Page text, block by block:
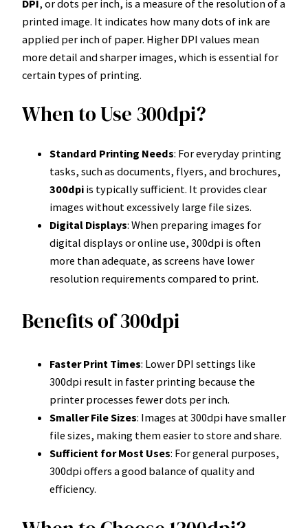
DPI, or dots per inch, is a measure of the resolution of a
printed image. It indicates how many dots of ink are
applied per inch of paper. Higher DPI values mean
more detail and sharper images, which is essential for
certain types of printing.
When to Use 300dpi?
Standard Printing Needs: For everyday printing
tasks, such as documents, flyers, and brochures,
300dpi is typically sufficient. It provides clear
images without excessively large file sizes.
Digital Displays: When preparing images for
digital displays or online use, 300dpi is often
more than adequate, as screens have lower
resolution requirements compared to print.
Benefits of 300dpi
Faster Print Times: Lower DPI settings like
300dpi result in faster printing because the
printer processes fewer dots per inch.
Smaller File Sizes: Images at 300dpi have smaller
file sizes, making them easier to store and share.
Sufficient for Most Uses: For general purposes,
300dpi offers a good balance of quality and
efficiency.